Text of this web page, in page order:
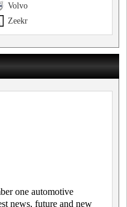
Volvo
Zeekr
one automotive
news, future and new